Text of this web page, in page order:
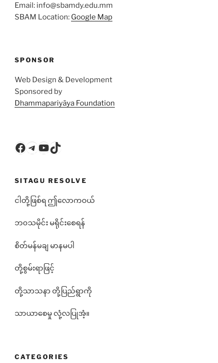
Email: info@sbamdy.edu.mm
SBAM Location: Google Map
SPONSOR
Web Design & Development
Sponsored by
Dhammapariyāya Foundation
Facebook
Telegram
YouTube
TikTok
SITAGU RESOLVE
ငါတို့ဖြစ်ရ ဤလောကဝယ်
ဘ၀သမိုင်း မရိုင်းစေရန်
စိတ်မန်မချ မာနမပါ
တို့စွမ်းရာဖြင့်
တို့သာသနာ တို့ပြည်ရွာကို
သာယာစေမှု လုံ့လပြုအံ့။
CATEGORIES